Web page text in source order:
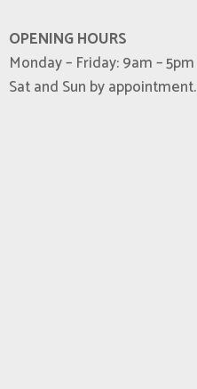
OPENING HOURS
Monday – Friday: 9am – 5pm
Sat and Sun by appointment.